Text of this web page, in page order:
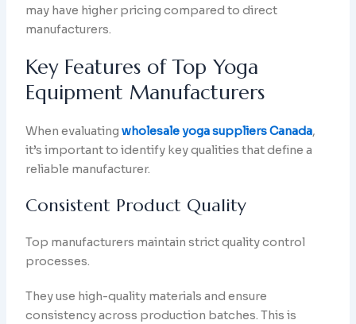
may have higher pricing compared to direct
manufacturers.
Key Features of Top Yoga
Equipment Manufacturers
When evaluatingwholesale yoga suppliers Canada,
it’s important to identify key qualities that define a
reliable manufacturer.
Consistent Product Quality
Top manufacturers maintain strict quality control
processes.
They use high-quality materials and ensure
consistency across production batches. This is